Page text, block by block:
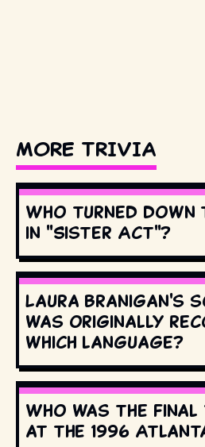
MORE TRIVIA
Who turned
in "Sister Act"?
Laura Branigan's
was originally
which language?
Who was the
at the 1996